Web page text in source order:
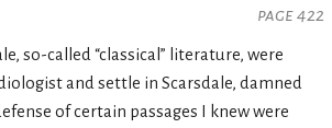
page 422
so-called “classical” literature, were
and settle in Scarsdale, damned
of certain passages I knew were